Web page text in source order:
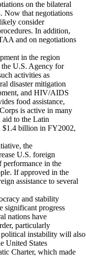
on the bilateral
Now that negotiations
consider
In addition,
and on negotiations
in the region
the U.S. Agency for
activities as
disaster mitigation
and HIV/AIDS
food assistance,
is active in many
to the Latin
$1.4 billion in FY2002,
the
U.S. foreign
performance in the
If approved in the
assistance to several
and stability
significant progress
nations have
particularly
instability will also
United States
Charter, which made